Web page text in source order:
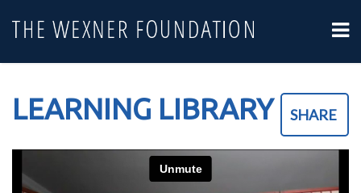
LEARNING LIBRARY SHARE